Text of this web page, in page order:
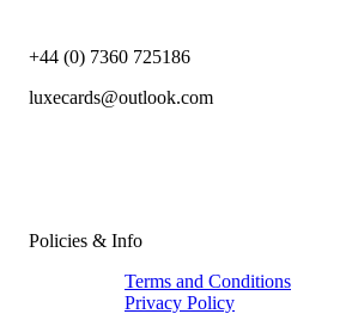
+44 (0) 7360 725186
luxecards@outlook.com
Policies & Info
Terms and Conditions
Privacy Policy